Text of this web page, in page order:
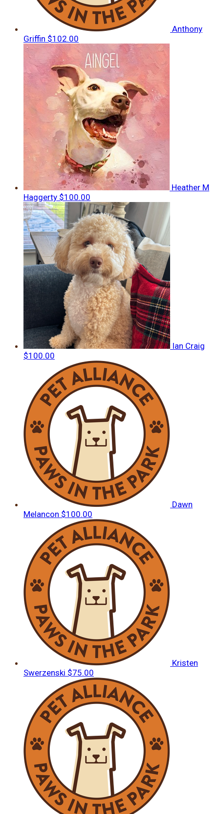
Anthony
Griffin $102.00
Heather M
Haggerty $100.00
Ian Craig
$100.00
Dawn
Melancon $100.00
Kristen
Swerzenski $75.00